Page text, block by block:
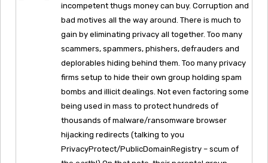
incompetent thugs money can buy. Corruption and
bad motives all the way around. There is much to
gain by eliminating privacy all together. Too many
scammers, spammers, phishers, defrauders and
deplorables hiding behind them. Too many privacy
firms setup to hide their own group holding spam
bombs and illicit dealings. Not even factoring some
being used in mass to protect hundreds of
thousands of malware/ransomware browser
hijacking redirects (talking to you
PrivacyProtect/PublicDomainRegistry – scum of